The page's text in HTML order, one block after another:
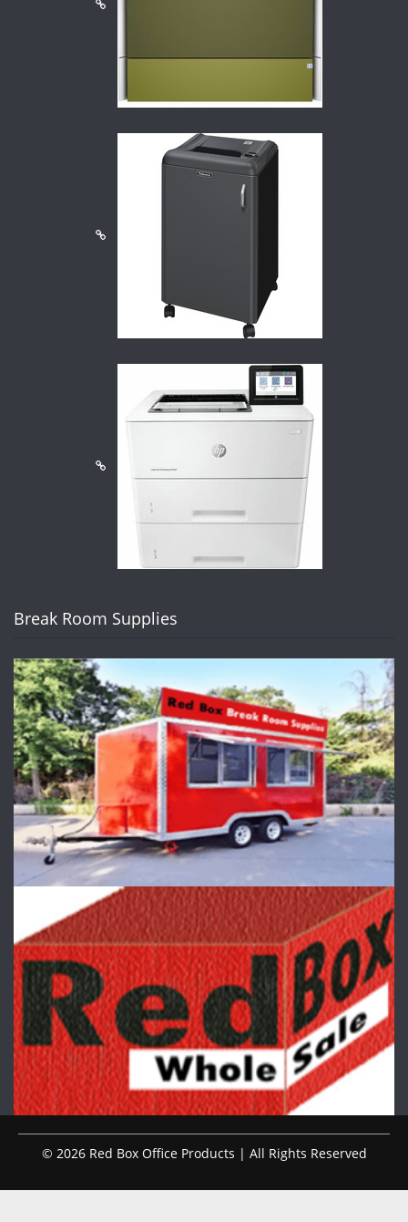
Break Room Supplies
© 2026 Red Box Office Products | All Rights Reserved